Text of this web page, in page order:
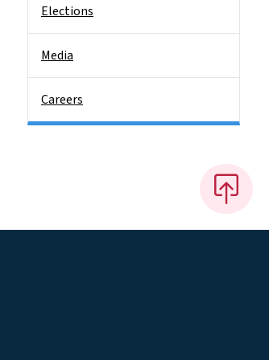
Elections
Media
Careers